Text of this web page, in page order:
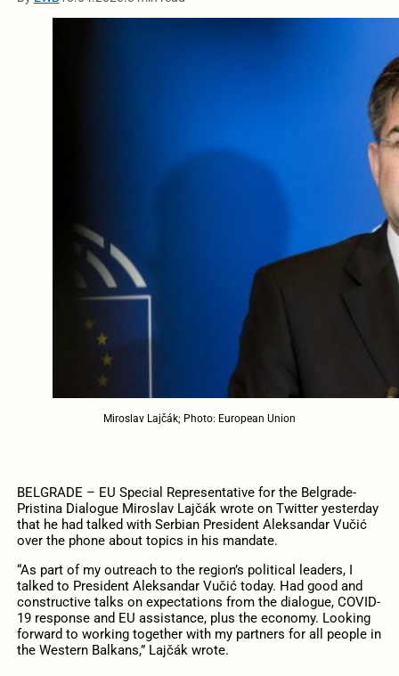
Miroslav Lajčák; Photo: European Union
BELGRADE – EU Special Representative for the Belgrade-
Pristina Dialogue Miroslav Lajčák wrote on Twitter yesterday
that he had talked with Serbian President Aleksandar Vučić
over the phone about topics in his mandate.
“As part of my outreach to the region’s political leaders, I
talked to President Aleksandar Vučić today. Had good and
constructive talks on expectations from the dialogue, COVID-
19 response and EU assistance, plus the economy. Looking
forward to working together with my partners for all people in
the Western Balkans,” Lajčák wrote.